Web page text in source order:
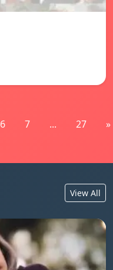
6 7 ... 27 »
View All